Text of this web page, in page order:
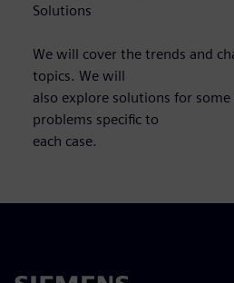
Solutions
We will cover the trends and
topics. We will
also explore solutions for
problems specific to
each case.